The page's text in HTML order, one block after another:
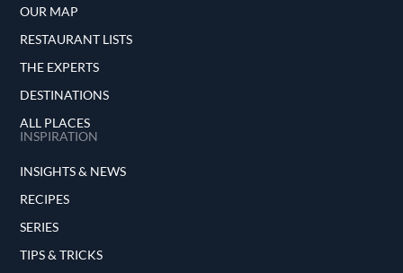
OUR MAP
RESTAURANT LISTS
THE EXPERTS
DESTINATIONS
ALL PLACES
INSPIRATION
INSIGHTS & NEWS
RECIPES
SERIES
TIPS & TRICKS